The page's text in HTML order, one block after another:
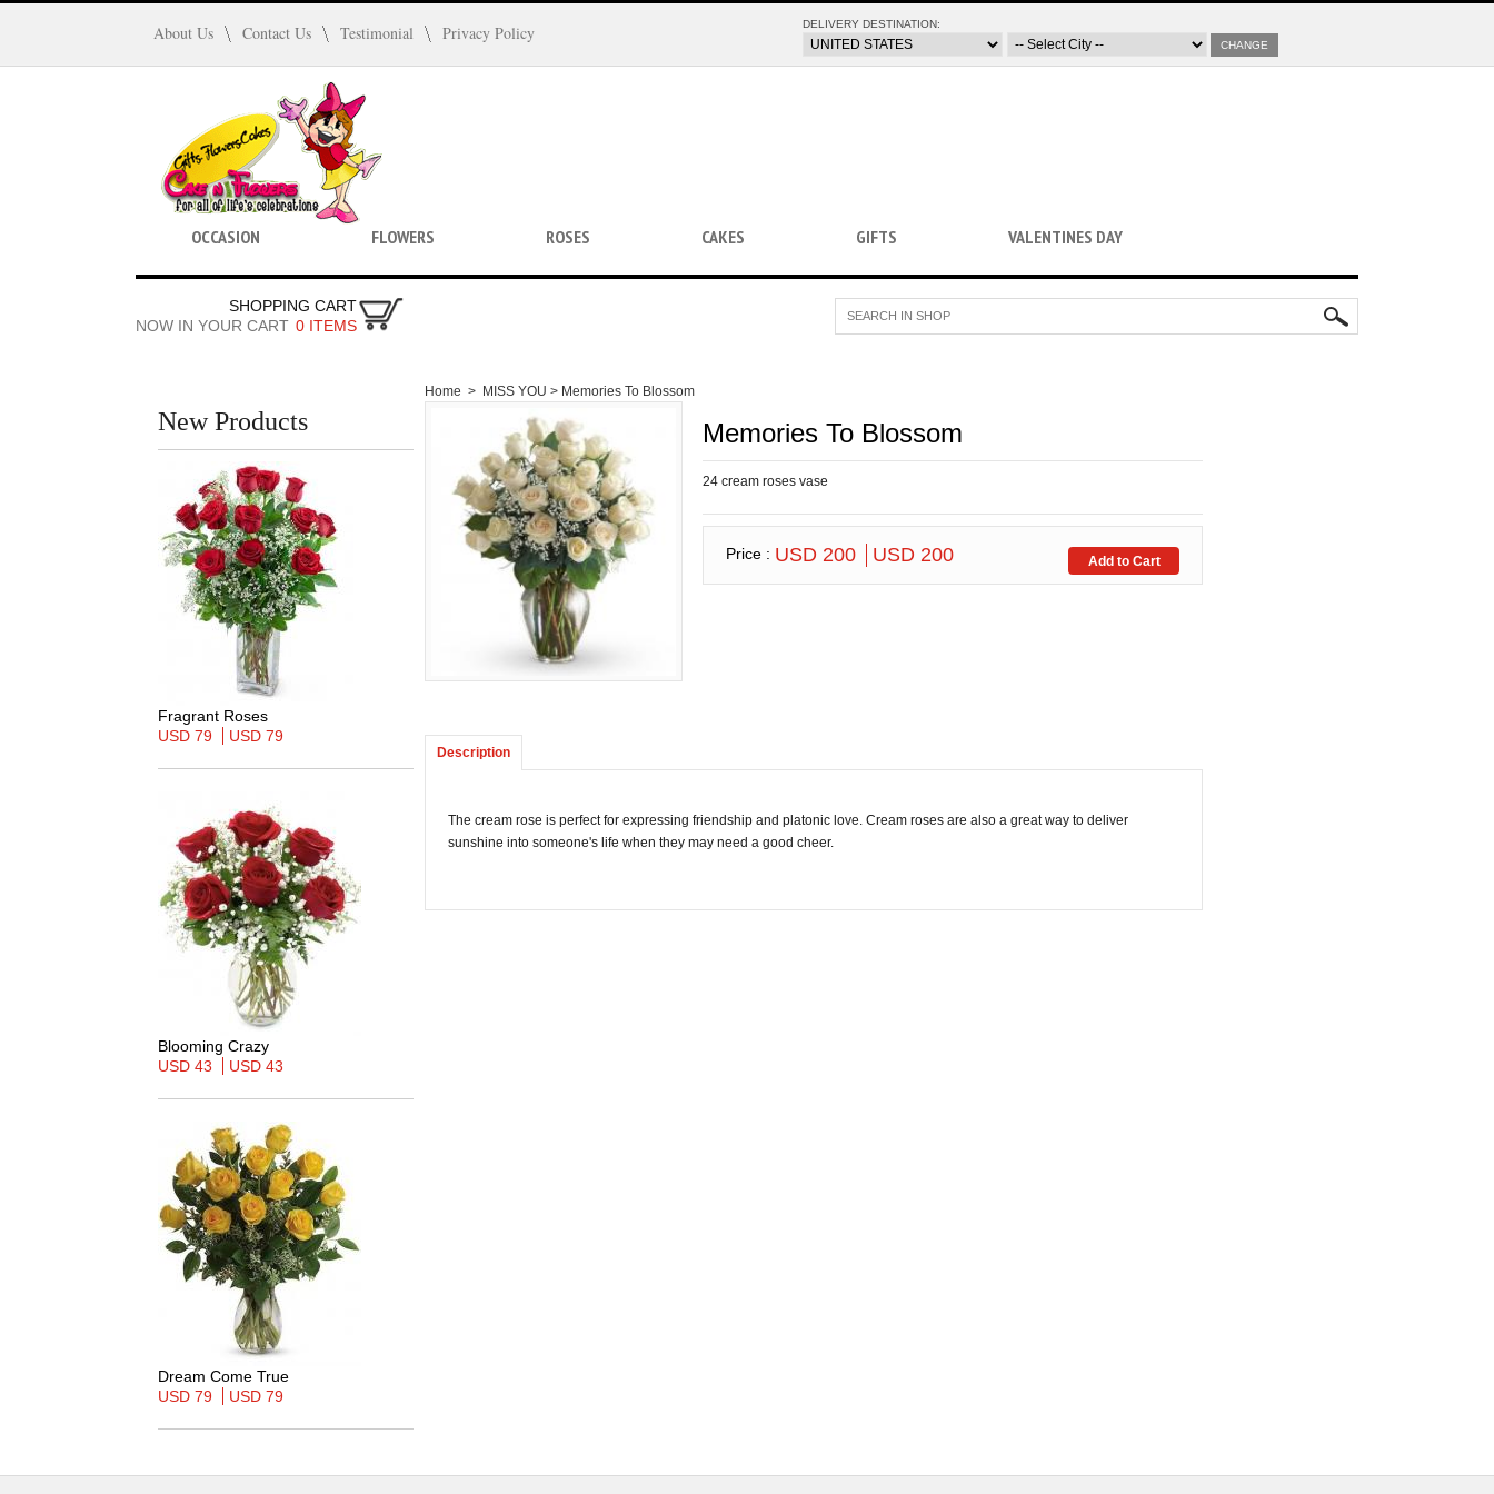
About Us Contact Us Testimonial Privacy Policy
SHOPPING CART
NOW IN YOUR CART 0 ITEMS
DELIVERY DESTINATION:
CHANGE
OCCASION FLOWERS ROSES CAKES GIFTS VALENTINES DAY
New Products
Fragrant Roses
USD 79
USD 79
Blooming Crazy
USD 43
USD 43
Dream Come True
USD 79
USD 79
Home > MISS YOU > Memories To Blossom
Memories To Blossom
24 cream roses vase
Price : USD 200 USD 200
Description
The cream rose is perfect for expressing friendship and platonic love. Cream roses are also a great way to deliver
sunshine into someone's life when they may need a good cheer.